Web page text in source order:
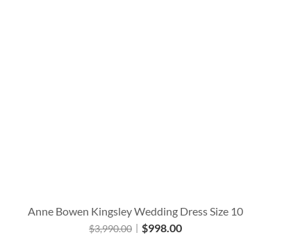
Anne Bowen Kingsley Wedding Dress Size 10
$3,990.00 $998.00